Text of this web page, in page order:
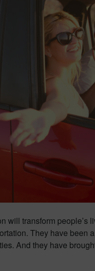
will transform
They have been
And they have